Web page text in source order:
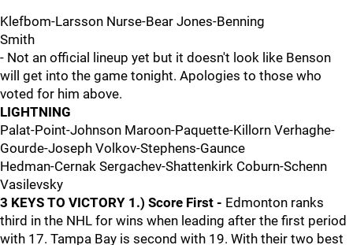
Klefbom-Larsson Nurse-Bear Jones-Benning
Smith
- Not an official lineup yet but it doesn't look like Benson
will get into the game tonight. Apologies to those who
voted for him above.
LIGHTNING
Palat-Point-Johnson Maroon-Paquette-Killorn Verhaghe-
Gourde-Joseph Volkov-Stephens-Gaunce
Hedman-Cernak Sergachev-Shattenkirk Coburn-Schenn
Vasilevsky
3 KEYS TO VICTORY 1.) Score First - Edmonton ranks
third in the NHL for wins when leading after the first period
with 17. Tampa Bay is second with 19. With their two best